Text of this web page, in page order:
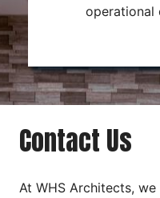
operational
Contact Us
At WHS Architects,